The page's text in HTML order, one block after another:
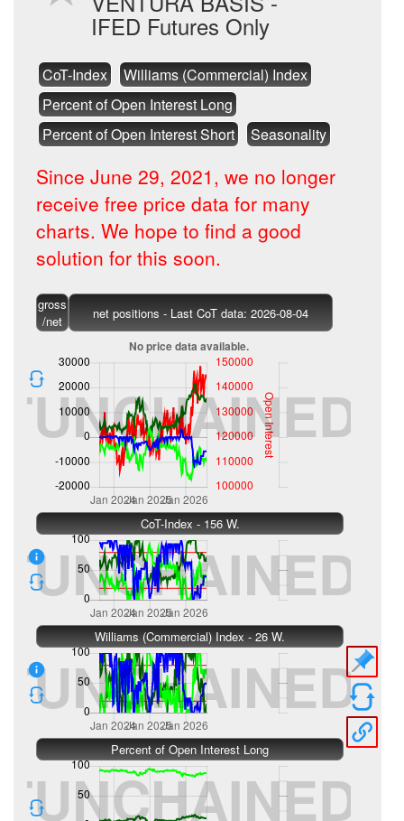
IFED Futures Only
CoT-Index
Williams (Commercial) Index
Percent of Open Interest Long
Percent of Open Interest Short
Seasonality
Since June 29, 2021, we no longer
receive free price data for many
charts. We hope to find a good
solution for this soon.
gross
/net
net positions - Last CoT data: 2026-08-04
CoT-Index - 156 W.
Williams (Commercial) Index - 26 W.
Percent of Open Interest Long